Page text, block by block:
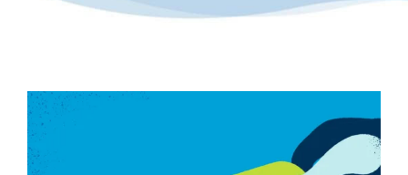
View
Larger
Image